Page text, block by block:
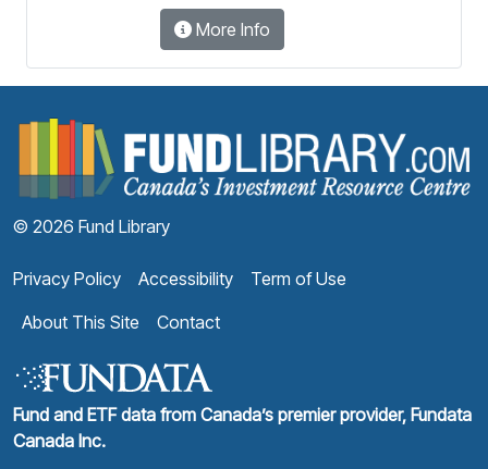
More Info
© 2026 Fund Library
Privacy Policy Accessibility
Term of Use
About This Site
Contact
Fund and ETF data from Canada’s premier provider, Fundata
Canada Inc.